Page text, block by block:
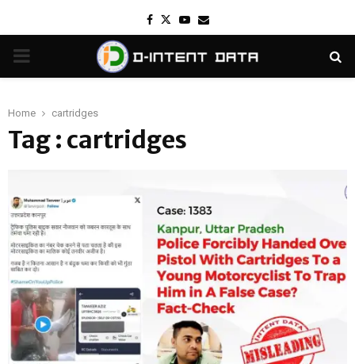
Facebook
TwitterYoutube
Email
PRIMARY
Home cartridges
Tag : cartridges